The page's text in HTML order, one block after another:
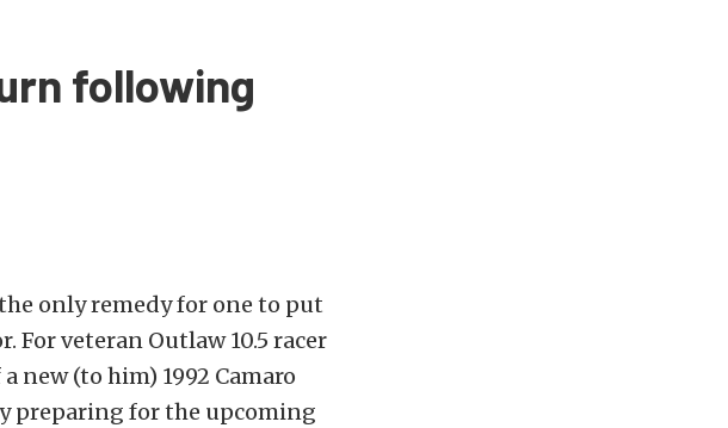
following
only remedy for one to put
veteran Outlaw 10.5 racer
new (to him) 1992 Camaro
preparing for the upcoming